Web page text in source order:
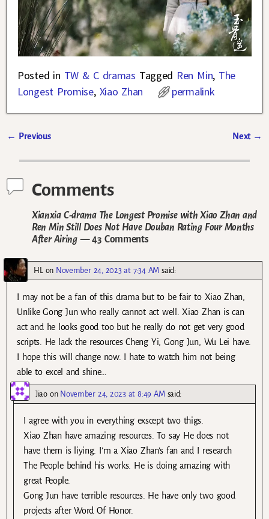
Posted in TW & C dramas Tagged Ren Min, The
Longest Promise, Xiao Zhan permalink
← Previous Next →
Comments
Xianxia C-drama The Longest Promise with Xiao Zhan and
Ren Min Still Does Not Have Douban Rating Four Months
After Airing— 43 Comments
HL on November 24, 2023 at 7:34 AM said:
I may not be a fan of this drama but to be fair to Xiao Zhan,
Unlike Gong Jun who really cannot act well. Xiao Zhan is can
act and he looks good too but he really do not get very good
scripts. He lack the resources Cheng Yi, Gong Jun, Wu Lei have.
I hope this will change now. I hate to watch him not being
able to excel and shine…
Jiaoon November 24, 2023 at 8:49 AM said:
I agree with you in everything exscept two thigs.
Xiao Zhan have amazing resources. To say He does not
have them is liying. I’m a Xiao Zhan’s fan and I research
The People behind his works. He is doing amazing with
great People.
Gong Jun have terrible resources. He have only two good
projects after Word Of Honor.